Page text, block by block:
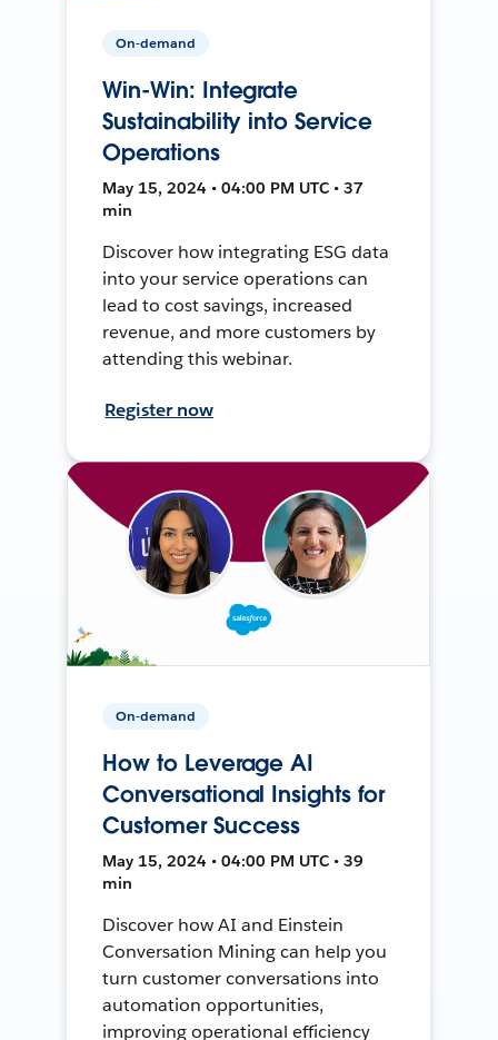
On-demand
Win-Win: Integrate
Sustainability into Service
Operations
May 15, 2024 • 04:00 PM UTC • 37
min
Discover how integrating ESG data
into your service operations can
lead to cost savings, increased
revenue, and more customers by
attending this webinar.
Register now
On-demand
How to Leverage AI
Conversational Insights for
Customer Success
May 15, 2024 • 04:00 PM UTC • 39
min
Discover how AI and Einstein
Conversation Mining can help you
turn customer conversations into
automation opportunities,
improving operational efficiency